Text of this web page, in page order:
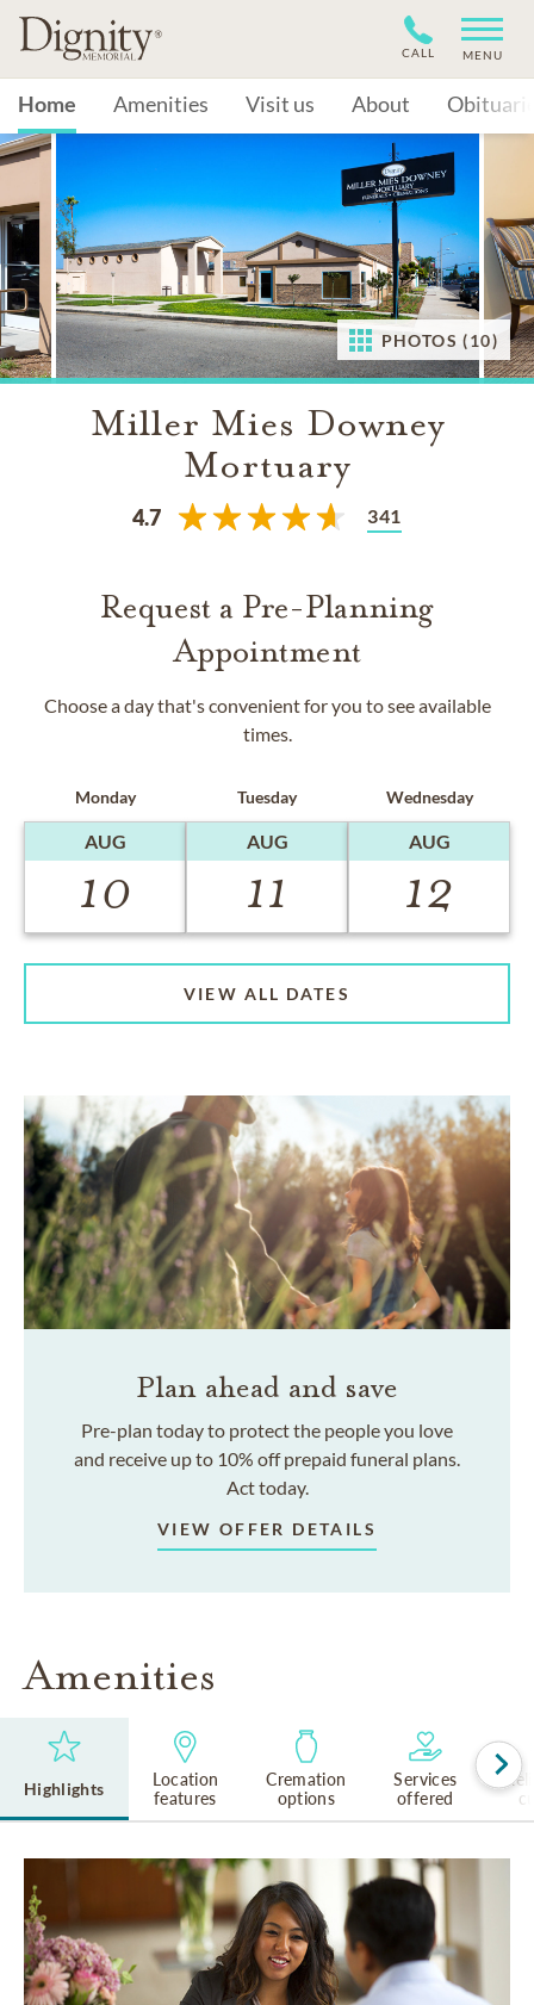
CALL MENU
Home Amenities Visit us About
PHOTOS (10)
Miller Mies Downey
Mortuary
4.7 341
Request a Pre-Planning
Appointment
Choose a day that's convenient for you to see available
times.
Monday
AUG
10
Tuesday
AUG
11
Wednesday
AUG
12
VIEW ALL DATES
Plan ahead and save
Pre-plan today to protect the people you love
and receive up to 10% off prepaid funeral plans.
Act today.
VIEW OFFER DETAILS
Amenities
Highlights
Location
features
Cremation
options
Services
offered